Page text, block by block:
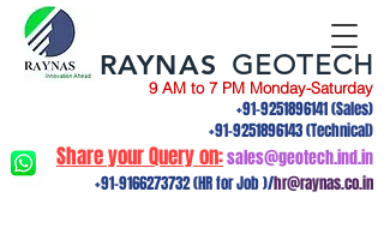
9 AM to 7 PM Monday-Saturday
+91-9251896141(Sales)
+91-9251896143(Technical)
Share your Query on:sales@geotech.ind.in
+91-9166273732(HR for Job )/hr@raynas.co.in
RAYNAS GEOTECH